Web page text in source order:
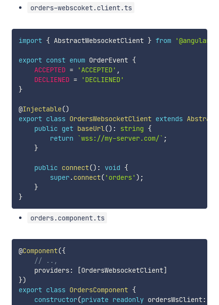
orders-webscoket.client.ts
import { AbstractWebsocketClient } from '@angular-
export const enum OrderEvent {
ACCEPTED = 'ACCEPTED' ,
DECLIENED =
'DECLIENED'
}
@Injectable()
export class OrdersWebsocketClient extends
public get baseUrl() : string {
return
`wss://my-server.com/` ;
}
public connect() : void {
super.connect( 'orders' ) ;
}
}
orders.component.ts
@Component({
// ..,
    providers
: [OrdersWebsocketClient]
})
export class OrdersComponent {
constructor(private readonly ordersWsClient: